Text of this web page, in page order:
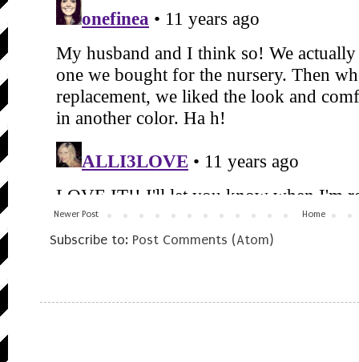
Newer Post Home
Subscribe to: Post Comments (Atom)